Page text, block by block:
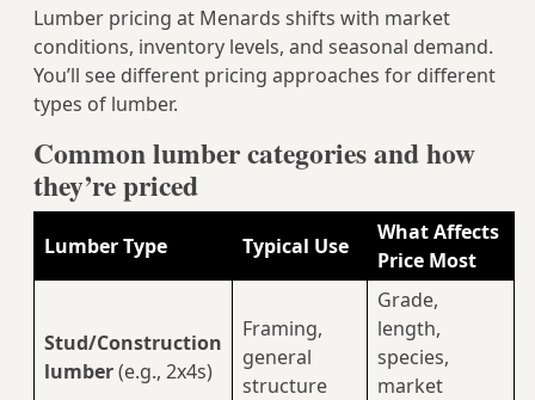
Lumber pricing at Menards shifts with market
conditions, inventory levels, and seasonal demand.
You’ll see different pricing approaches for different
types of lumber.
Common lumber categories and how
they’re priced
Lumber Type Typical Use
What Affects
Price Most
Stud/Construction
lumber(e.g., 2x4s)
Framing,
general
structure
Grade,
length,
species,
market